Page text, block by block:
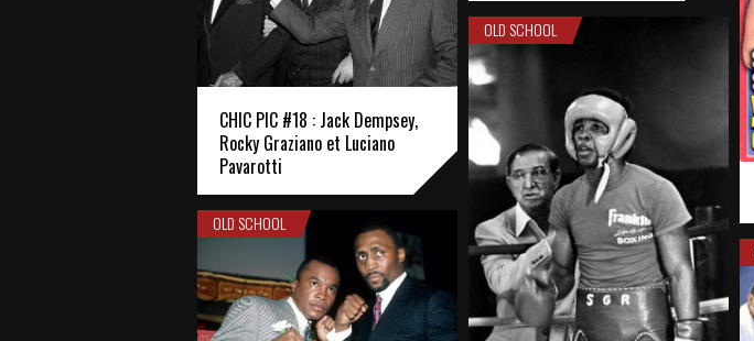
CHIC PIC #18 : Jack Dempsey,
Rocky Graziano et Luciano
Pavarotti
OLD SCHOOL
OLD SCHOOL